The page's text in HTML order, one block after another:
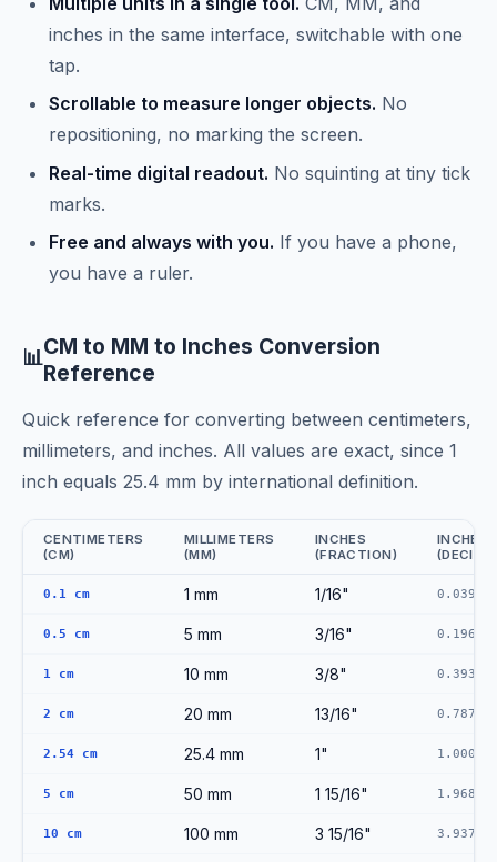
inches in the same interface, switchable with one
tap.
Scrollable to measure longer objects. No
repositioning, no marking the screen.
Real-time digital readout. No squinting at tiny tick
marks.
Free and always with you. If you have a phone,
you have a ruler.
📊CM to MM to Inches Conversion
Reference
Quick reference for converting between centimeters,
millimeters, and inches. All values are exact, since 1
inch equals 25.4 mm by international definition.
CENTIMETERS
(CM)
MILLIMETERS
(MM)
INCHES
(FRACTION)
INCHES
0.1 cm 1 mm 1/16" 0.0394"
0.5 cm 5 mm 3/16" 0.1969"
1 cm 10 mm 3/8" 0.3937"
2 cm 20 mm 13/16" 0.7874"
2.54 cm 25.4 mm 1" 1.0000"
5 cm 50 mm 1 15/16" 1.9685"
10 cm 100 mm 3 15/16" 3.9370"